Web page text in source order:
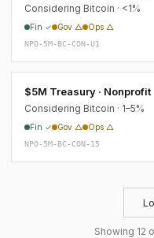
Considering Bitcoin · <1%
Fin ✓ Gov △ Ops △
NPO-5M-BC-CON-U1
$5M Treasury · Nonprofit
Considering Bitcoin · 1–5%
Fin ✓ Gov △ Ops △
NPO-5M-BC-CON-15
Showing 12